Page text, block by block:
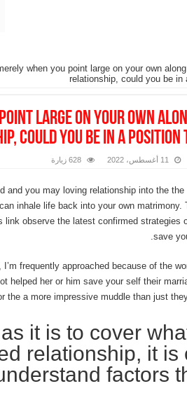
when you point large on your own
relationship, could you be
large on your own
could you be in a position
11 أغسطس، 2022 628 زيارة
and you may loving relationship into the
inhale life back into your own matrimony.
link observe the latest confirmed strategies
save
frequently approached because of the
helped her or him save your self their
the a more impressive muddle than just
it is to cover
relationship, it is
factors